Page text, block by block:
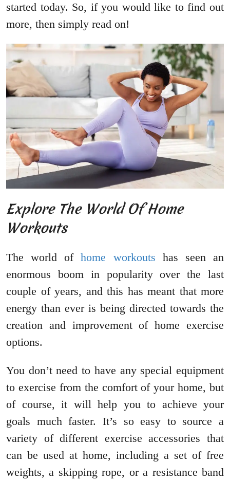
started today. So, if you would like to find out
more, then simply read on!
Explore The World Of Home
Workouts
The world ofhome workouts has seen an
enormous boom in popularity over the last
couple of years, and this has meant that more
energy than ever is being directed towards the
creation and improvement of home exercise
options.
You don’t need to have any special equipment
to exercise from the comfort of your home, but
of course, it will help you to achieve your
goals much faster. It’s so easy to source a
variety of different exercise accessories that
can be used at home, including a set of free
weights, a skipping rope, or a resistance band